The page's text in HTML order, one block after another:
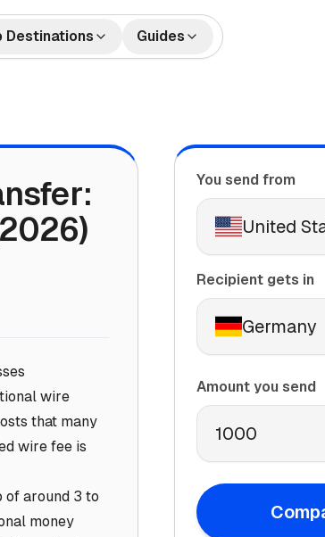
Destinations
🇦🇪🇮🇳 UAE to India
to Pakistan
🇺🇸🇻🇳 US to Vietnam
to Turkey
🇸🇦🇮🇳 Saudi Arabia
to Nigeria
🇫🇷🇩🇿 France to
🇦🇪🇵🇰 UAE to Pakistan
Guides
Best Money Transfer Companies
What is Remittance?
wire
that many
wire fee is
of around 3 to
money
You send from
United
Recipient gets in
Germany
Amount you send